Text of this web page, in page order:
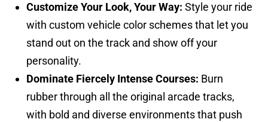
Customize Your Look, Your Way: Style your ride
with custom vehicle color schemes that let you
stand out on the track and show off your
personality.
Dominate Fiercely Intense Courses: Burn
rubber through all the original arcade tracks,
with bold and diverse environments that push